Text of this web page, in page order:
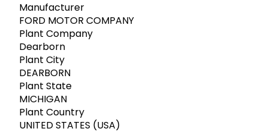
Manufacturer
FORD MOTOR COMPANY
Plant Company
Dearborn
Plant City
DEARBORN
Plant State
MICHIGAN
Plant Country
UNITED STATES (USA)